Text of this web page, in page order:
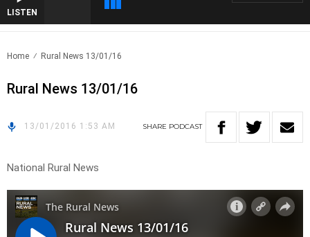
LISTEN
Home Rural News 13/01/16
Rural News 13/01/16
13/01/2016 1:53 AM SHARE PODCAST
National Rural News